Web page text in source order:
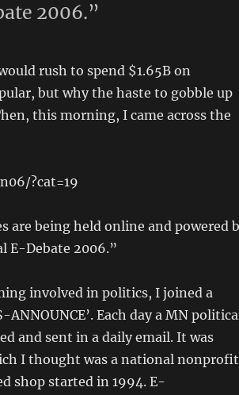
2006.”
rush to spend $1.65B on
but why the haste to gobble up
this morning, I came across the
?cat=19
are being held online and powered
E-Debate 2006.”
involved in politics, I joined a
Each day a MN
and sent in a daily email. It was
I thought was a national nonprofit
shop started in 1994. E-